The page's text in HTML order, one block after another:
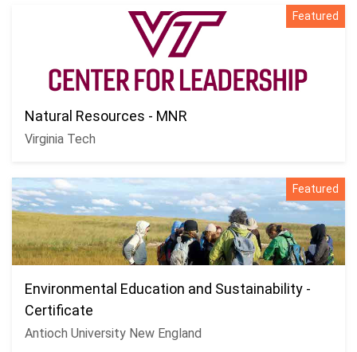
Featured
Natural Resources - MNR
Virginia Tech
Featured
Environmental Education and Sustainability -
Certificate
Antioch University New England